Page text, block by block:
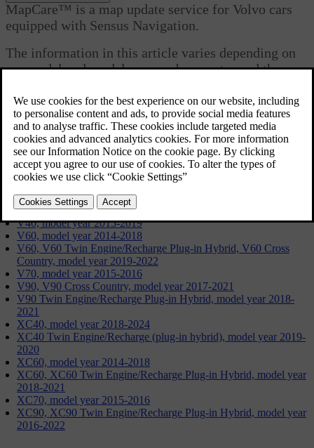
Updated 09/19/2024
MapCare™ is a map update service for Volvo cars
equipped with Sensus Navigation.
The information in this article varies depending on
car model and model year, so be sure to read the
S60, model year 2014-2018
S60, S60 Twin Engine/Recharge Plug-in Hybrid, model year
2019-2022
S80, model year 2015-2016
S90 Twin Engine/Recharge Plug-in Hybrid, model year 2018-
2021
V40, model year 2015-2019
V60, model year 2014-2018
V60, V60 Twin Engine/Recharge Plug-in Hybrid, V60 Cross
Country, model year 2019-2022
V70, model year 2015-2016
V90, V90 Cross Country, model year 2017-2021
V90 Twin Engine/Recharge Plug-in Hybrid, model year 2018-
2021
XC40, model year 2018-2024
XC40 Twin Engine/Recharge (plug-in hybrid), model year 2019-
2020
XC60, model year 2014-2018
XC60, XC60 Twin Engine/Recharge Plug-in Hybrid, model year
2018-2021
XC70, model year 2015-2016
XC90, XC90 Twin Engine/Recharge Plug-in Hybrid, model year
2016-2022